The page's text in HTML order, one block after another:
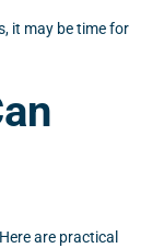
it may be time for
are practical